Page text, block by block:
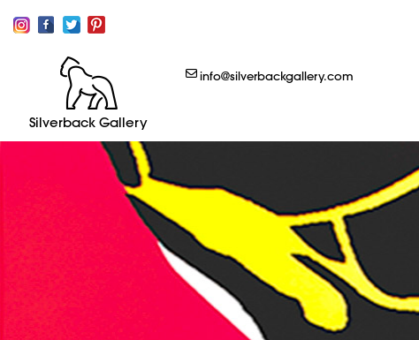
Silverback Gallery
info@silverbackgallery.com